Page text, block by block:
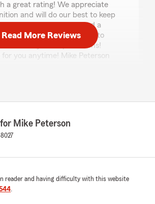
a great rating! We appreciate
and will do our best to keep
work! We're glad you had a
and we look forward to
exceed your expectations!
for you anytime! Mike Peterson
customer for a while. The customer
Read More Reviews
Mike Peterson
reader and having difficulty with this website
.